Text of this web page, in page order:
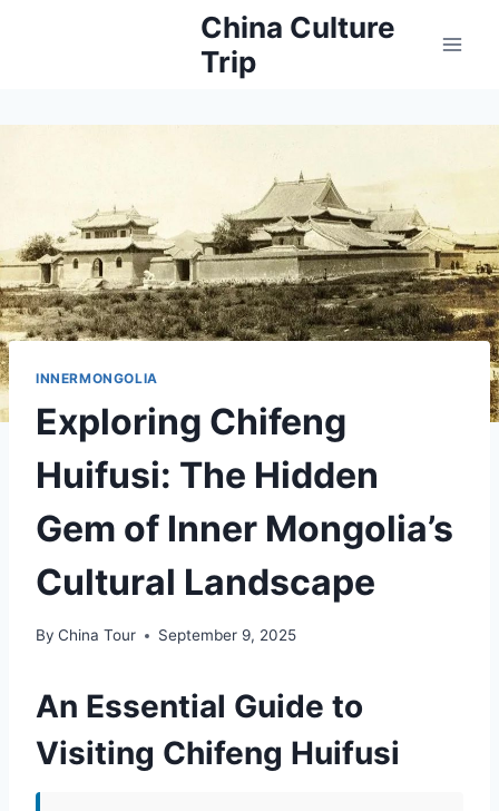
China Culture
Trip
INNERMONGOLIA
Exploring Chifeng
Huifusi: The Hidden
Gem of Inner Mongolia’s
Cultural Landscape
By China Tour September 9, 2025
An Essential Guide to
Visiting Chifeng Huifusi